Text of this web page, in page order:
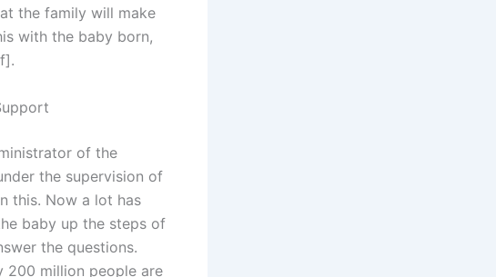
the family will make
with the baby born,
of the
the supervision of
this. Now a lot has
baby up the steps of
the questions.
200 million people are